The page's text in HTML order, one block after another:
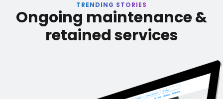
TRENDING STORIES
Ongoing maintenance &
retained services